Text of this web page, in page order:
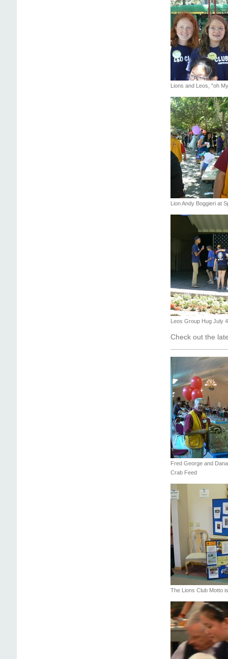
Lions and Leos, "oh
Lion Andy Boggieri at
Leos Group Hug July
Check out the
Fred George and
Crab Feed
The Lions Club Motto